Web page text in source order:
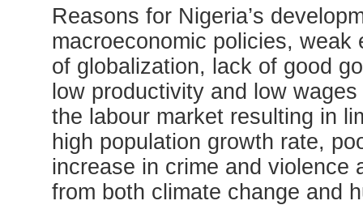
Reasons for Nigeria’s
macroeconomic policies,
of globalization, lack of good
low productivity and low
the labour market resulting in
high population growth rate,
increase in crime and violence
from both climate change and